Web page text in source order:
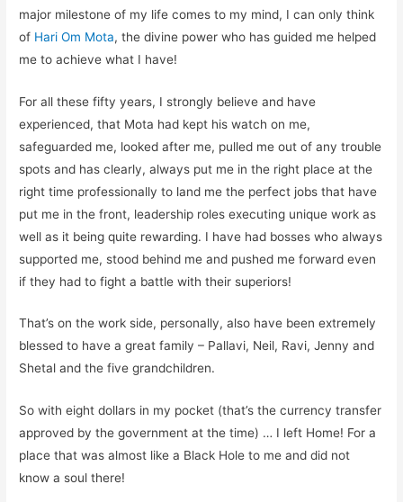
major milestone of my life comes to my mind, I can only think
of Hari Om Mota, the divine power who has guided me helped
me to achieve what I have!
For all these fifty years, I strongly believe and have
experienced, that Mota had kept his watch on me,
safeguarded me, looked after me, pulled me out of any trouble
spots and has clearly, always put me in the right place at the
right time professionally to land me the perfect jobs that have
put me in the front, leadership roles executing unique work as
well as it being quite rewarding. I have had bosses who always
supported me, stood behind me and pushed me forward even
if they hadto fight a battle with their superiors!
That’s on the work side, personally, also have been extremely
blessedto have a great family – Pallavi, Neil, Ravi, Jenny and
Shetal and thefivegrandchildren.
So with eight dollars in my pocket (that’s the currency transfer
approved by the government at the time) … I left Home! For a
place that was almost like a Black Hole to me and did not
know a soul there!